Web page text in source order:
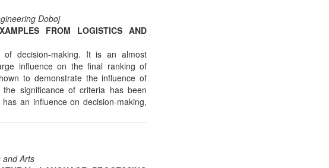
Doboj
FROM LOGISTICS AND
of decision-making. It is an almost
influence on the final ranking of
to demonstrate the influence of
significance of criteria has been
an influence on decision-making,
and Arts